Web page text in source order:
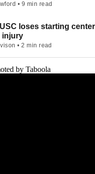
• 9 min read
USC loses starting
injury
• 2 min read
by Taboola